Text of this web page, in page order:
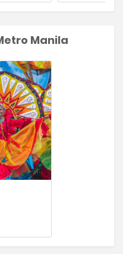
Manila